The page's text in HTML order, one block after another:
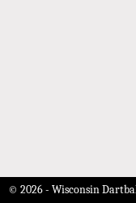
© 2026 - Wisconsin